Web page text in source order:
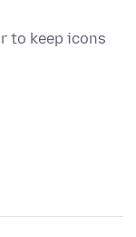
to keep icons